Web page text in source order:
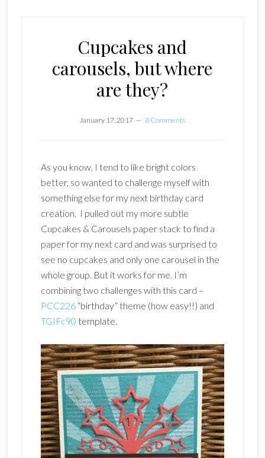
Cupcakes and
carousels, but where
are they?
January 17, 2017 8 Comments
As you know, I tend to like bright colors
better, so wanted to challenge myself with
something else for my next birthday card
creation. I pulled out my more subtle
Cupcakes & Carousels paper stack to find a
paper for my next card and was surprised to
see no cupcakes and only one carousel in the
whole group. But it works for me. I’m
combining two challenges with this card –
PCC226“birthday” theme (how easy!!) and
TGIFc90 template.